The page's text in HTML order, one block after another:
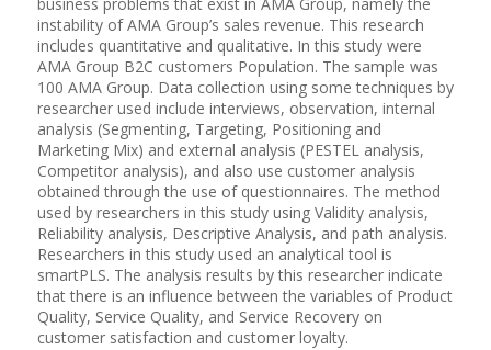
instability of AMA Group’s sales revenue. This research
includes quantitative and qualitative. In this study were
AMA Group B2C customers Population. The sample was
100 AMA Group. Data collection using some techniques by
researcher used include interviews, observation, internal
analysis (Segmenting, Targeting, Positioning and
Marketing Mix) and external analysis (PESTEL analysis,
Competitor analysis), and also use customer analysis
obtained through the use of questionnaires. The method
used by researchers in this study using Validity analysis,
Reliability analysis, Descriptive Analysis, and path analysis.
Researchers in this study used an analytical tool is
smartPLS. The analysis results by this researcher indicate
that there is an influence between the variables of Product
Quality, Service Quality, and Service Recovery on
customer satisfaction and customer loyalty.